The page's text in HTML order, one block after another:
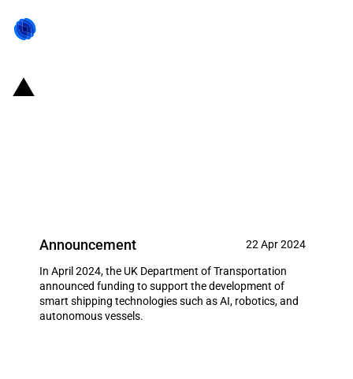
Announcement 22 Apr 2024
In April 2024, the UK Department of Transportation
announced funding to support the development of
smart shipping technologies such as AI, robotics, and
autonomous vessels.